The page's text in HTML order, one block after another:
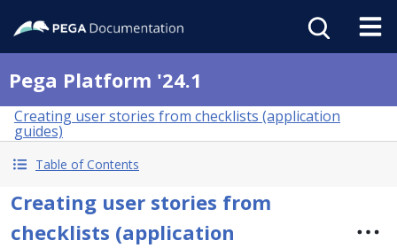
Pega Platform '24.1
Creating user stories from checklists (application
guides)
Table of Contents
Creating user stories from
checklists (application